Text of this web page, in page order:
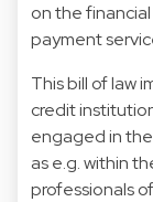
on the
payment
This bill of law
credit
engaged in
as e.g. within
professionals